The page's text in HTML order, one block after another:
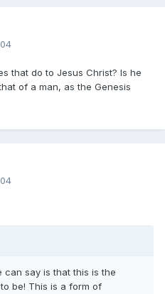
that do to Jesus Christ? Is he
of a man, as the Genesis
can say is that this is the
be! This is a form of